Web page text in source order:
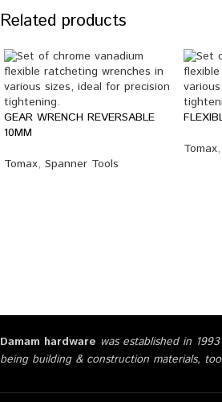
Related products
GEAR WRENCH REVERSABLE
10MM
Tomax, Spanner Tools
Tomax,
Damam hardware was established in
being building & construction materials,